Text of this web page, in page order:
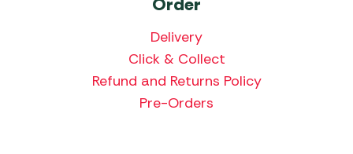
Order
Delivery
Click & Collect
Refund and Returns Policy
Pre-Orders